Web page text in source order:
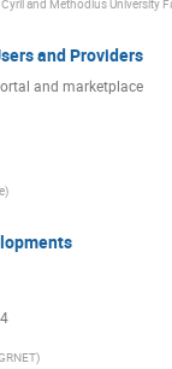
and Providers
and marketplace